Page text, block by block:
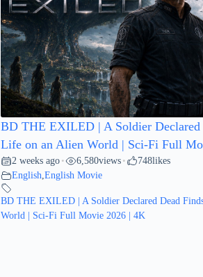
BD THE EXILED | A Soldier Declared
Life on an Alien World | Sci-Fi Full
2 weeks ago • 6,580views • 748likes
English,English Movie
BD THE EXILED | A Soldier Declared Dead
World | Sci-Fi Full Movie 2026 | 4K